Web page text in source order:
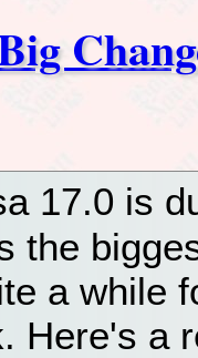
17.0 is
the
a while
Here's a